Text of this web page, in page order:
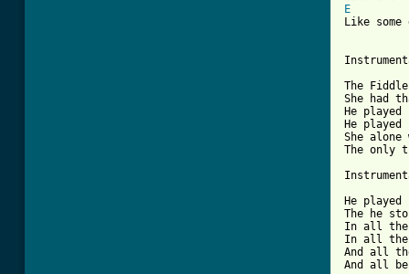
E
Like
The
She had
He
He
She
The only
He
The he
In all the
In all the
And all
And all